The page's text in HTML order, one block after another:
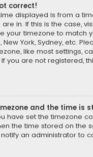
correct!
displayed is from a
in. If this is the case,
your timezone to match
New York, Sydney, etc.
like most settings,
you are not registered,
and the time is
have set the timezone
the time stored on the
an administrator to